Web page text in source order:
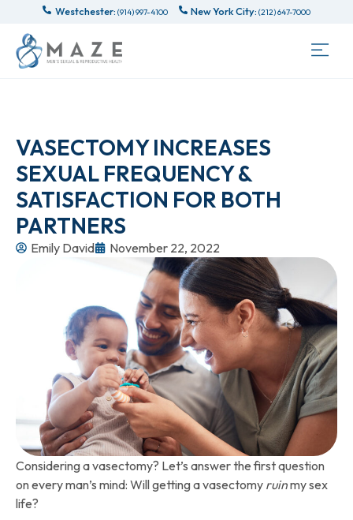
Westchester: (914) 997-4100 New York City: (212) 647-7000
VASECTOMY INCREASES
SEXUAL FREQUENCY &
SATISFACTION FOR BOTH
PARTNERS
Emily David November 22, 2022
Considering a vasectomy? Let’s answer the first question
on every man’s mind: Will getting a vasectomy ruinmy sex
life?